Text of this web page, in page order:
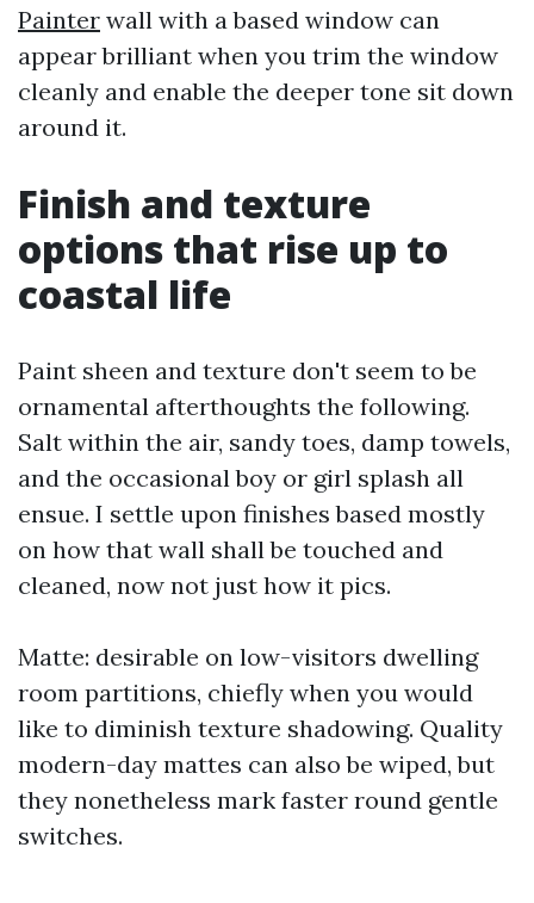
Painter wall with a based window can
appear brilliant when you trim the window
cleanly and enable the deeper tone sit down
around it.
Finish and texture
options that rise up to
coastal life
Paint sheen and texture don't seem to be
ornamental afterthoughts the following.
Salt within the air, sandy toes, damp towels,
and the occasional boy or girl splash all
ensue. I settle upon finishes based mostly
on how that wall shall be touched and
cleaned, now not just how it pics.
Matte: desirable on low-visitors dwelling
room partitions, chiefly when you would
like to diminish texture shadowing. Quality
modern-day mattes can also be wiped, but
they nonetheless mark faster round gentle
switches.